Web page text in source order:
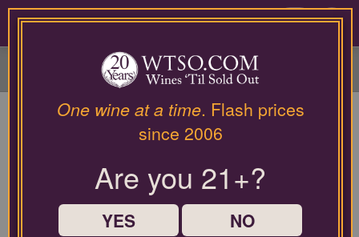
Please
contact
wines@wtso.com
0
One wine at a time. Flash prices
since 2006
Are you 21+?
YES NO